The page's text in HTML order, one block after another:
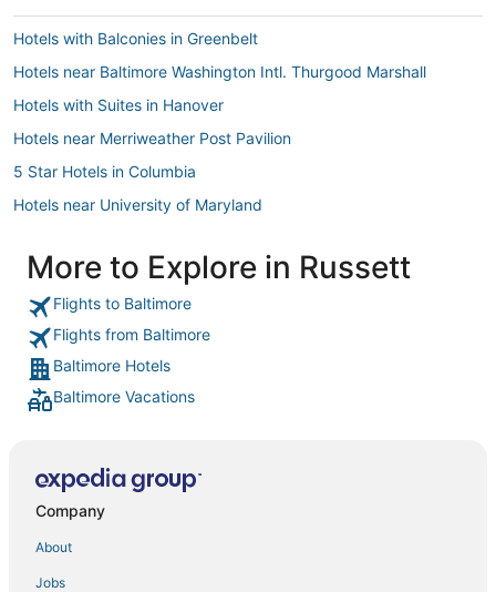
Hotels with Balconies in Greenbelt
Hotels near Baltimore Washington Intl. Thurgood Marshall
Hotels with Suites in Hanover
Hotels near Merriweather Post Pavilion
5 Star Hotels in Columbia
Hotels near University of Maryland
Hotels with Tennis Courts in Hanover
4 Star Hotels in Harmans
Bowie Hotels
University Park Hotels
Oakwood Hotels in Greenbelt
5 Star Hotels in Jessup
Hotels with Air Conditioning in Greenbelt
More to Explore in Russett
Flights to Baltimore
Flights from Baltimore
Baltimore Hotels
Baltimore Vacations
Company
About
Jobs